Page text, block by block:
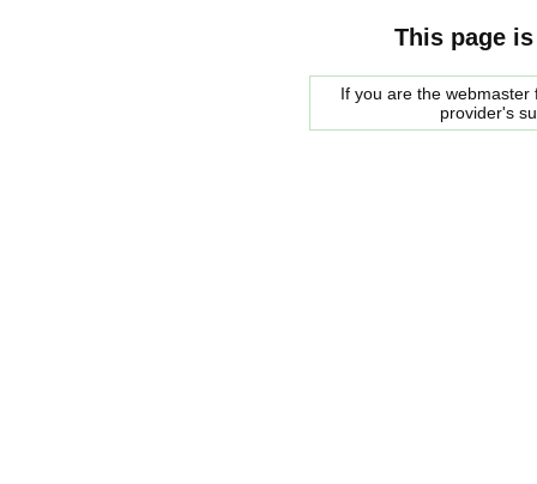
This page
If you are the
provider's